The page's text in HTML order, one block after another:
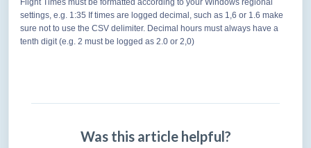
Flight Times must be formatted according to your Windows regional
settings, e.g. 1:35 If times are logged decimal, such as 1,6 or 1.6 make
sure not to use the CSV delimiter. Decimal hours mustalways have a
tenth digit (e.g. 2 must be logged as 2.0 or 2,0)
Was this article helpful?